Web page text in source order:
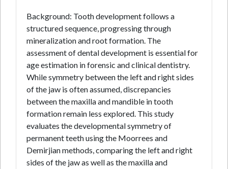
Background: Tooth development follows a
structured sequence, progressing through
mineralization and root formation. The
assessment of dental development is essential for
age estimation in forensic and clinical dentistry.
While symmetry between the left and right sides
of the jaw is often assumed, discrepancies
between the maxilla and mandible in tooth
formation remain less explored. This study
evaluates the developmental symmetry of
permanent teeth using the Moorrees and
Demirjian methods, comparing the left and right
sides of the jaw as well as the maxilla and